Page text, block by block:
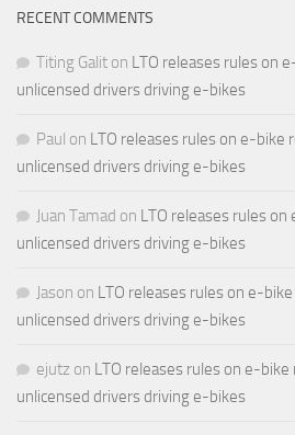
RECENT COMMENTS
Titing Galit on LTO releases rules on
unlicensed drivers driving e-bikes
Paul on LTO releases rules on e-bike
unlicensed drivers driving e-bikes
Juan Tamad on LTO releases rules
unlicensed drivers driving e-bikes
Jason on LTO releases rules on e-
unlicensed drivers driving e-bikes
ejutz on LTO releases rules on e-
unlicensed drivers driving e-bikes